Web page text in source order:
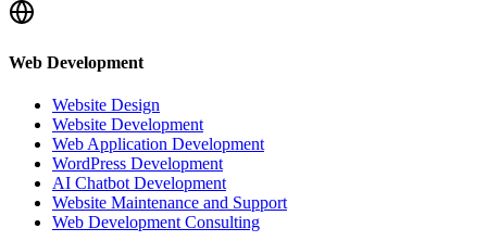
Web Development
Website Design
Website Development
Web Application Development
WordPress Development
AI Chatbot Development
Website Maintenance and Support
Web Development Consulting